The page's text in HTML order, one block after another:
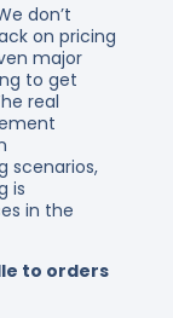
don’t
on pricing
major
to get
real
scenarios,
is
in the
to orders